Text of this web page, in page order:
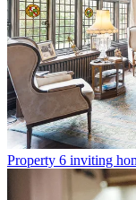
Property 6 inviting